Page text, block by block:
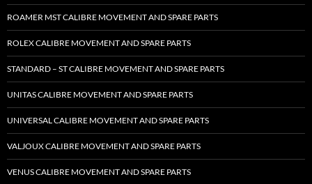
ROAMER MST CALIBRE MOVEMENT AND SPARE PARTS
ROLEX CALIBRE MOVEMENT AND SPARE PARTS
STANDARD – ST CALIBRE MOVEMENT AND SPARE PARTS
UNITAS CALIBRE MOVEMENT AND SPARE PARTS
UNIVERSAL CALIBRE MOVEMENT AND SPARE PARTS
VALJOUX CALIBRE MOVEMENT AND SPARE PARTS
VENUS CALIBRE MOVEMENT AND SPARE PARTS